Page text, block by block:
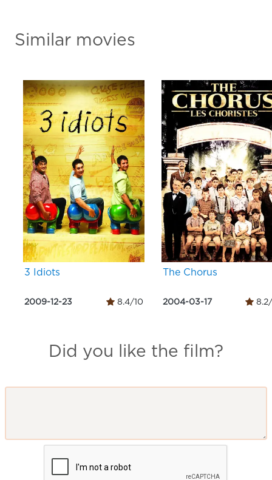
Similar movies
3 Idiots
2009-12-23 8.4/10
The Chorus
2004-03-17 8.2/
Did you like the film?